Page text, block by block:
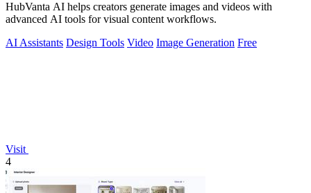
HubVanta AI helps creators generate images and videos with
advanced AI tools for visual content workflows.
AI Assistants Design Tools Video Image Generation Free
Visit
4